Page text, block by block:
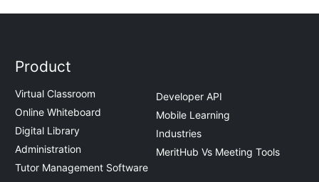
Product
Virtual Classroom
Online Whiteboard
Digital Library
Administration
Tutor Management Software
Developer API
Mobile Learning
Industries
MeritHub Vs Meeting Tools